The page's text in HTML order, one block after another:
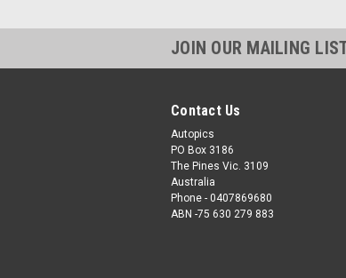
JOIN OUR MAILING
Contact Us
Autopics
PO Box 3186
The Pines Vic. 3109
Australia
Phone - 0407869680
ABN -75 630 279 883